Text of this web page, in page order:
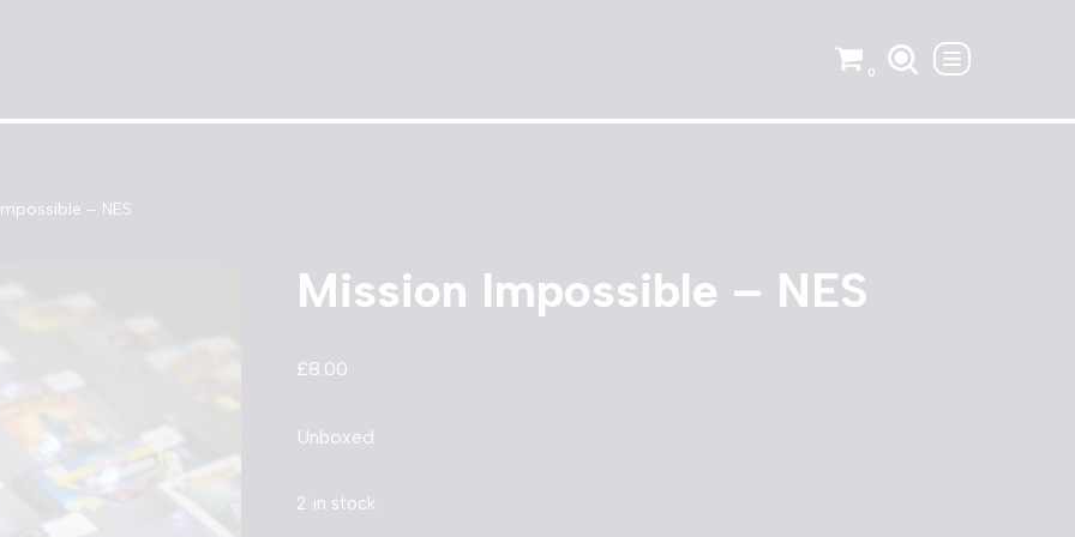
0
– NES
Mission Impossible – NES
£8.00
Unboxed
2 in stock